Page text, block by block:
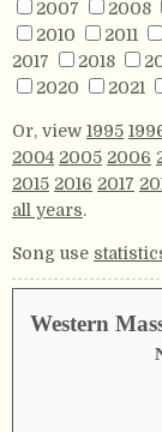
2007
2008
2010
2011
2017
2018
2020
2021
Or, view 1995
2004 2005 2006
2015 2016 2017
all years.
Song use
Western